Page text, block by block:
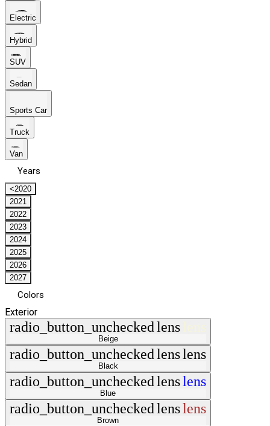
Electric
Hybrid
SUV
Sedan
Sports Car
Truck
Van
Years
<2020
2021
2022
2023
2024
2025
2026
2027
Colors
Exterior
radio_button_uncheckedlens
Beige
radio_button_uncheckedlenslens
Black
radio_button_uncheckedlenslens
Blue
radio_button_uncheckedlenslens
Brown